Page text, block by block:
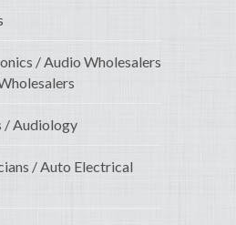
/ Audio Wholesalers
/ Audiology
/ Auto Electrical